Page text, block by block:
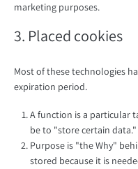
marketing purposes.
3. Placed cookies
Most of these technologies
expiration period.
A function is a particular
be to "store certain data."
Purpose is "the Why"
stored because it is